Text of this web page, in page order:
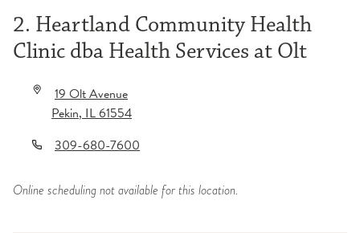
2. Heartland Community Health
Clinic dba Health Services at Olt
19 Olt Avenue
Pekin,IL61554
309-680-7600
Online scheduling not available for this location.